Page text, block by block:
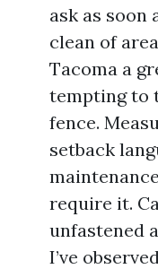
ask as soon
clean of
Tacoma a
tempting to
fence.
setback
require it.
unfastened
I’ve